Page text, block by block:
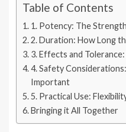
Table of Contents
1. Potency: The
2. Duration: How Long
3. Effects and
4. Safety
Important
5. Practical Use:
Bringing it All Together